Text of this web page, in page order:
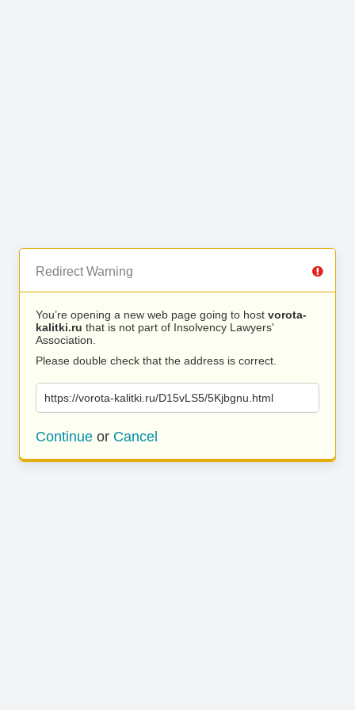
Redirect Warning
You’re opening a new web page going to host vorota-
kalitki.ru that is not part of Insolvency Lawyers'
Association.
Please double check that the address is correct.
https://vorota-kalitki.ru/D15vLS5/5Kjbgnu.html
Continue or Cancel